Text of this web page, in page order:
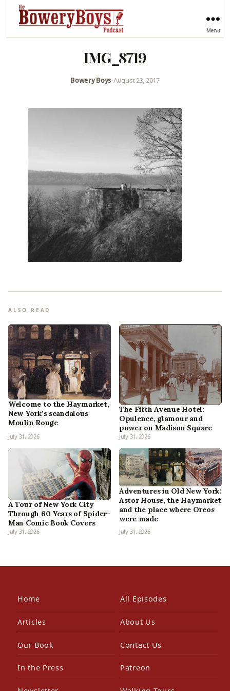
Menu
IMG_8719
Bowery Boys•August 23, 2017
ALSO READ
Welcome to the Haymarket,
New York’s scandalous
Moulin Rouge
July 31, 2026
The Fifth Avenue Hotel:
Opulence, glamour and
power on Madison Square
July 31, 2026
A Tour of New York City
Through 60 Years of Spider-
Man Comic Book Covers
July 31, 2026
Adventures in Old New York:
Astor House, the Haymarket
and the place where Oreos
were made
July 31, 2026
Home All Episodes
Articles About Us
Our Book Contact Us
In the Press Patreon